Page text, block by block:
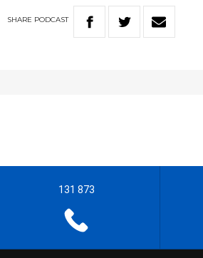
SHARE PODCAST
131 873